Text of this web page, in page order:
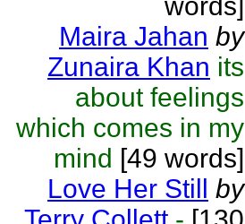
Maira Jahan by
Zunaira Khan its
about feelings
which comes in my
mind [49 words]
Love Her Still by